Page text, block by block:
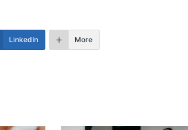
LinkedIn More